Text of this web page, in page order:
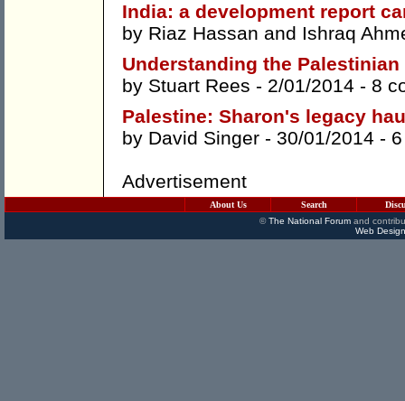
India: a development report
by Riaz Hassan and Ishraq
Understanding the
by Stuart Rees - 2/01/2014 - 8
Palestine: Sharon's legacy
by David Singer - 30/01/2014 -
Advertisement
About Us Search
©The National Forumand
Web